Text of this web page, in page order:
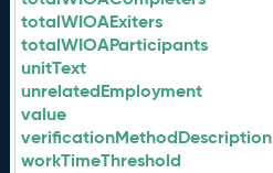
totalWIOAExiters
totalWIOAParticipants
unitText
unrelatedEmployment
value
verificationMethodDescription
workTimeThreshold